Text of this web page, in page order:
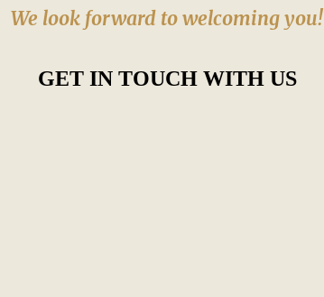
We look forward to welcoming you!
GET IN TOUCH WITH US